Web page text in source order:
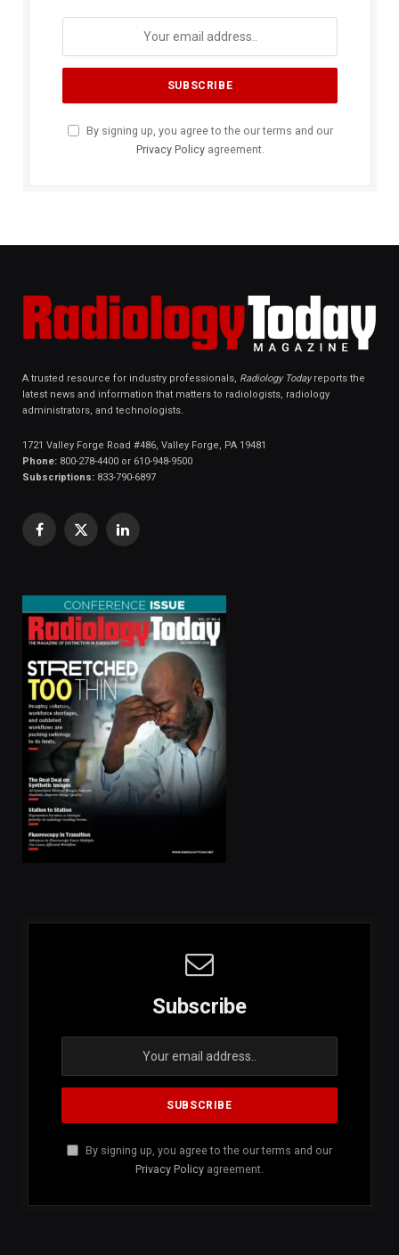
By signing up, you agree to the our terms and our
Privacy Policyagreement.
A trusted resource for industry professionals, Radiology Todayreports the
latest news and information that matters to radiologists, radiology
administrators, and technologists.
1721 Valley Forge Road #486, Valley Forge, PA 19481
Phone: 800-278-4400 or 610-948-9500
Subscriptions: 833-790-6897
Facebook
X
LinkedIn
Subscribe
By signing up, you agree to the our terms and our
Privacy Policy agreement.